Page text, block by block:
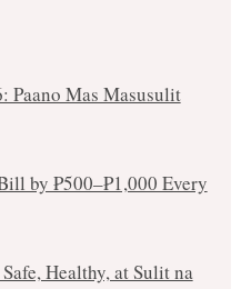
Paano Mas Masusulit
by ₱500–₱1,000 Every
Healthy, at Sulit na